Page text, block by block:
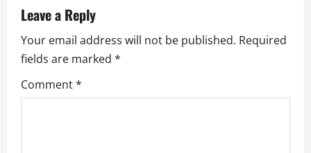
i
g
a
Leave a Reply
Your email address will not be published. Required
fields are marked *
Comment*